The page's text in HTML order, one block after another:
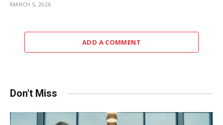
MARCH 5, 2026
ADD A COMMENT
Don't Miss